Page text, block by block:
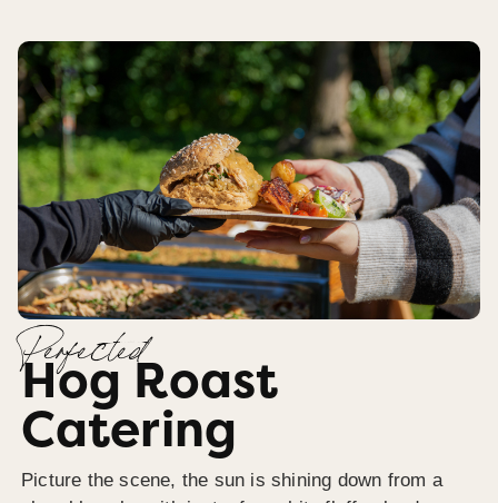
Perfected
Hog Roast
Catering
Picture the scene, the sun is shining down from a